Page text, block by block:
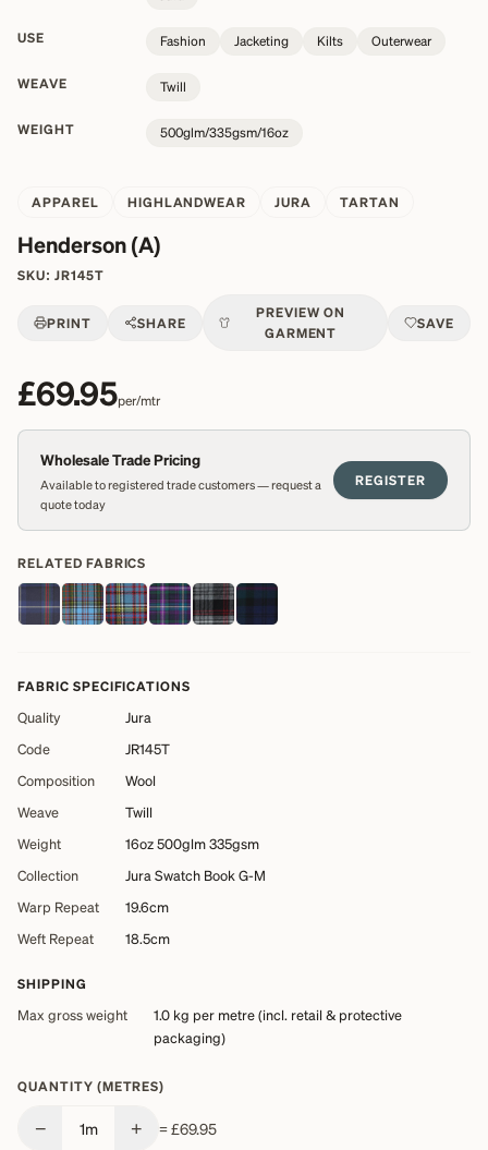
USE Fashion Jacketing Kilts Outerwear
WEAVE Twill
WEIGHT 500glm/335gsm/16oz
APPAREL HIGHLANDWEAR JURA TARTAN
Henderson (A)
SKU: JR145T
PRINT SHARE
PREVIEW ON
GARMENT
SAVE
£69.95per/mtr
Wholesale Trade Pricing
Available to registered trade customers — request a
quote today
REGISTER
RELATED FABRICS
FABRIC SPECIFICATIONS
Quality
Jura
Code
JR145T
Composition
Wool
Weave
Twill
Weight
16oz 500glm 335gsm
Collection
Jura Swatch Book G-M
Warp Repeat
19.6cm
Weft Repeat
18.5cm
SHIPPING
Max gross weight 1.0 kg per metre (incl. retail & protective
packaging)
QUANTITY (METRES)
− 1m + =£69.95